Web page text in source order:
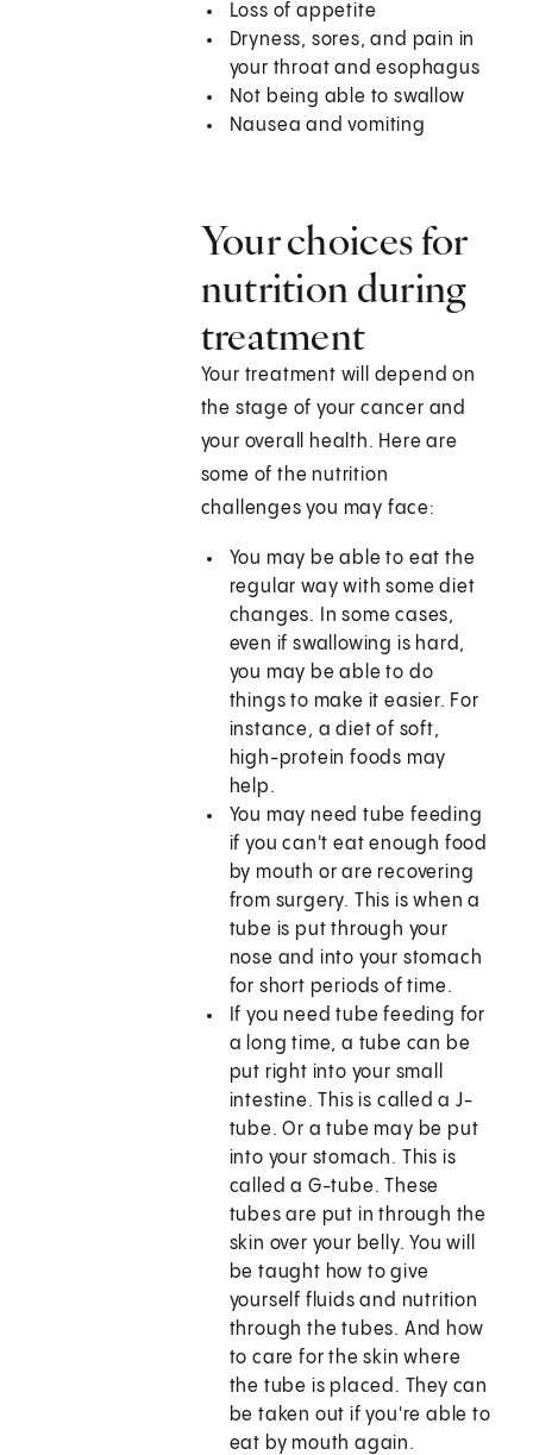
Loss of appetite
Dryness, sores, and pain in
your throat and esophagus
Not being able to swallow
Nausea and vomiting
Your choices for
nutrition during
treatment
Your treatment will depend on
the stage of your cancer and
your overall health. Here are
some of the nutrition
challenges you may face:
You may be able to eat the
regular way with some diet
changes. In some cases,
even if swallowing is hard,
you may be able to do
things to make it easier. For
instance, a diet of soft,
high-protein foods may
help.
You may need tube feeding
if you can't eat enough food
by mouth or are recovering
from surgery. This is when a
tube is put through your
nose and into your stomach
for short periods of time.
If you need tube feeding for
a long time, a tube can be
put right into your small
intestine. This is called a J-
tube. Or a tube may be put
into your stomach. This is
called a G-tube. These
tubes are put in through the
skin over your belly. You will
be taught how to give
yourself fluids and nutrition
through the tubes. And how
to care for the skin where
the tube is placed. They can
be taken out if you're able to
eat by mouth again.